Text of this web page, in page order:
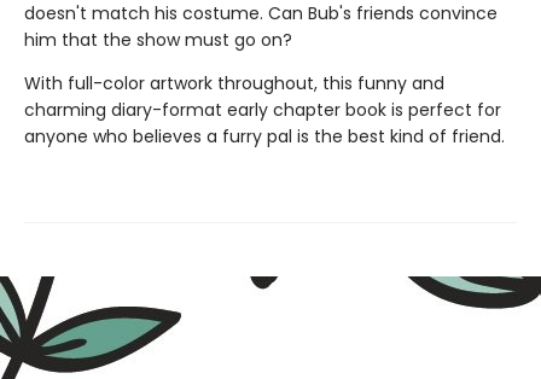
doesn't match his costume. Can Bub's friends convince
him that the show must go on?
With full-color artwork throughout, this funny and
charming diary-format early chapter book is perfect for
anyone who believes a furry pal is the best kind of friend.